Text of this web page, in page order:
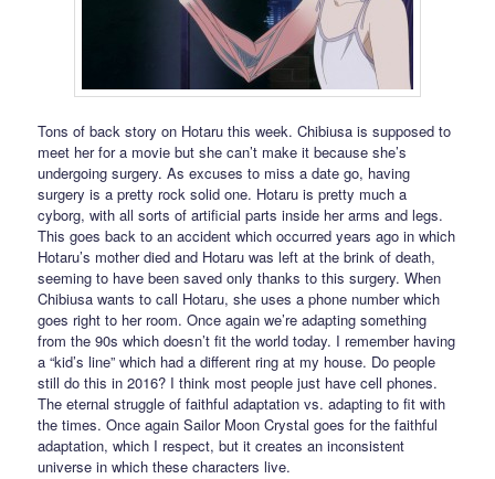
Tons of back story on Hotaru this week. Chibiusa is supposed to
meet her for a movie but she can’t make it because she’s
undergoing surgery. As excuses to miss a date go, having
surgery is a pretty rock solid one. Hotaru is pretty much a
cyborg, with all sorts of artificial parts inside her arms and legs.
This goes back to an accident which occurred years ago in which
Hotaru’s mother died and Hotaru was left at the brink of death,
seeming to have been saved only thanks to this surgery. When
Chibiusa wants to call Hotaru, she uses a phone number which
goes right to her room. Once again we’re adapting something
from the 90s which doesn’t fit the world today. I remember having
a “kid’s line” which had a different ring at my house. Do people
still do this in 2016? I think most people just have cell phones.
The eternal struggle of faithful adaptation vs. adapting to fit with
the times. Once again Sailor Moon Crystal goes for the faithful
adaptation, which I respect, but it creates an inconsistent
universe in which these characters live.